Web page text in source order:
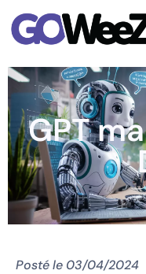
GPT
Posté le 03/04/2024